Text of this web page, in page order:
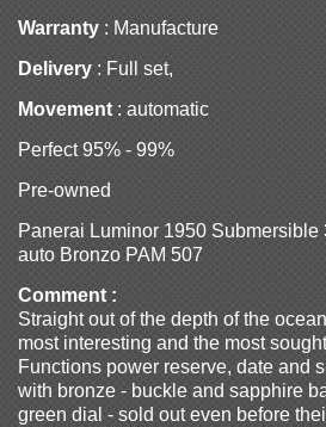
Warranty : Manufacture
Delivery : Full set,
Movement : automatic
Perfect 95% - 99%
Pre-owned
Panerai Luminor 1950 Submersible
auto Bronzo PAM 507
Comment :
Straight out of the depth of the
most interesting and the most
Functions power reserve, date and
with bronze - buckle and sapphire
green dial - sold out even before